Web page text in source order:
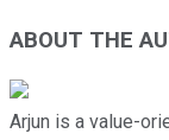
ABOUT THE
Arjun is a value-